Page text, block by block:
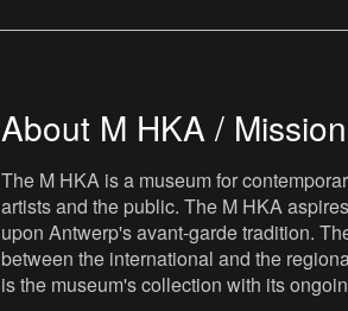
About M HKA /
The M HKA is a museum for
artists and the public. The M HKA
upon Antwerp's avant-garde tradition.
between the international and the
is the museum's collection with its